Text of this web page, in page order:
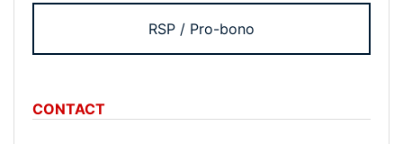
RSP / Pro-bono
CONTACT